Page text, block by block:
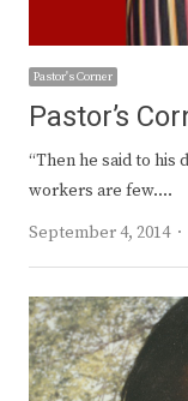
Pastor's Corner
Pastor’s
“Then he said to
workers are few.…
September 4, 2014